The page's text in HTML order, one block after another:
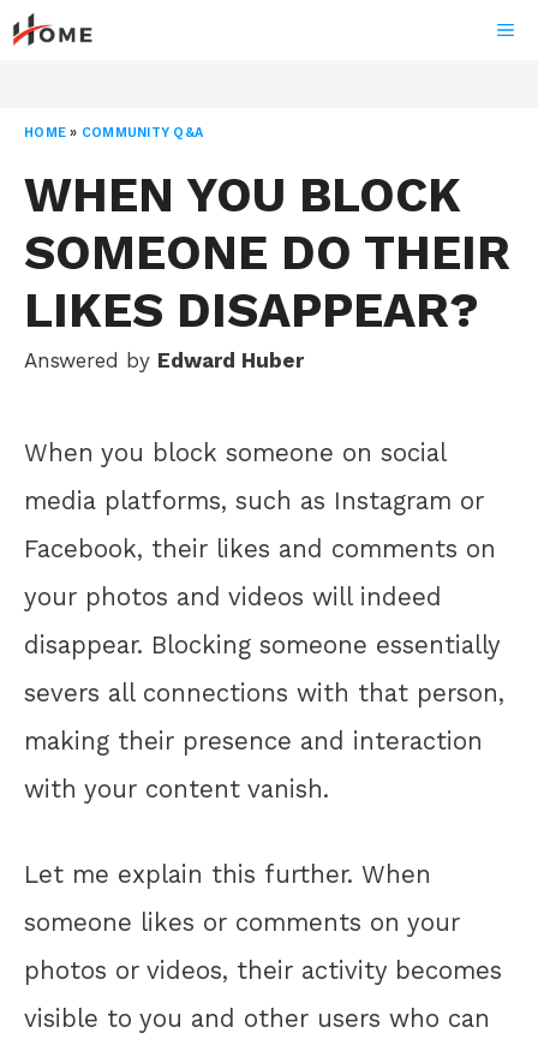
Skip
to
HOME » COMMUNITY Q&A
WHEN YOU BLOCK
SOMEONE DO THEIR
LIKES DISAPPEAR?
Answered by Edward Huber
When you block someone on social
media platforms, such as Instagram or
Facebook, their likes and comments on
your photos and videos will indeed
disappear. Blocking someone essentially
severs all connections with that person,
making their presence and interaction
with your content vanish.
Let me explain this further. When
someone likes or comments on your
photos or videos, their activity becomes
visible to you and other users who can